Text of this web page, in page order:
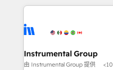
rollouts, adoption coaching. Buying HubSpot,
switching to it, or reviving a
eminent solutions & integrations.
Elite Partners with 10+
Premier Partner 2023 🌟5
Won HubSpot Theme
Instrumental Group
由 Instrumental Group 提供